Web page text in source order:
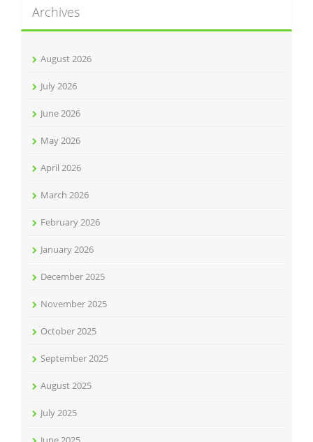
Archives
August 2026
July 2026
June 2026
May 2026
April 2026
March 2026
February 2026
January 2026
December 2025
November 2025
October 2025
September 2025
August 2025
July 2025